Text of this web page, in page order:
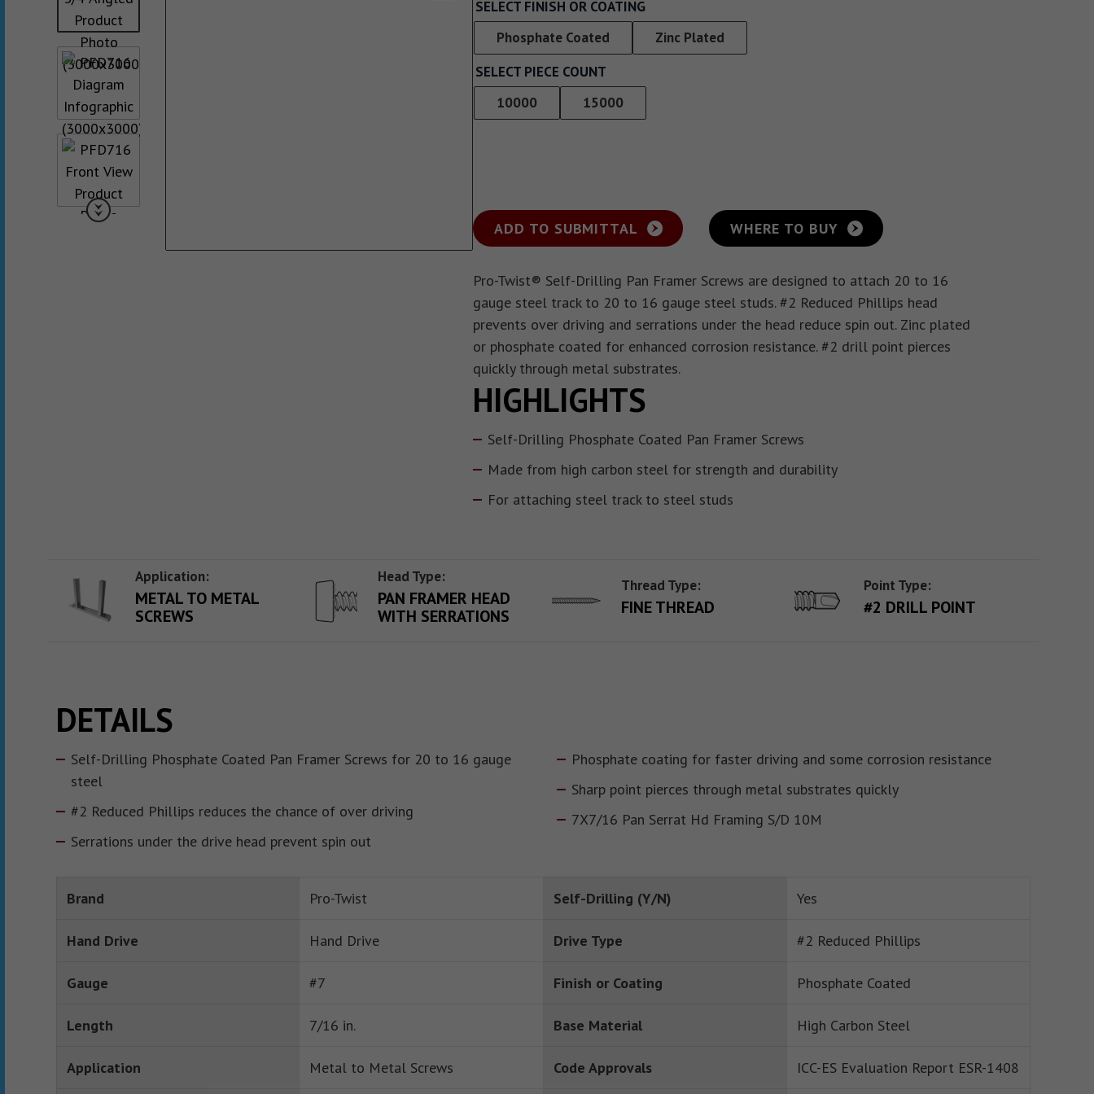
Pan Framer Screw
Modified Truss Screw
Slotted Hex Washer Head
Screw
Hex Washer Head Screw
with Neoprene Washer
Pan Framer Screw
Pancake Framer Screw
Phillips Pan Head Screw
SELECT FINISH OR COATING
Phosphate Coated
Zinc Plated
SELECT PIECE COUNT
10000
15000
ADD TO SUBMITTAL WHERE TO BUY
Pro-Twist® Self-Drilling Pan Framer Screws are designed to attach 20 to 16
gauge steel track to 20 to 16 gauge steel studs. #2 Reduced Phillips head
prevents over driving and serrations under the head reduce spin out. Zinc plated
or phosphate coated for enhanced corrosion resistance. #2 drill point pierces
quickly through metal substrates.
HIGHLIGHTS
Self-Drilling Phosphate Coated Pan Framer Screws
Made from high carbon steel for strength and durability
For attaching steel track to steel studs
Application:
METAL TO METAL
SCREWS
Head Type:
PAN FRAMER HEAD
WITH SERRATIONS
Thread Type:
FINE THREAD
Point Type:
#2 DRILL POINT
DETAILS
Self-Drilling Phosphate Coated Pan Framer Screws for 20 to 16 gauge
steel
#2 Reduced Phillips reduces the chance of over driving
Serrations under the drive head prevent spin out
Phosphate coating for faster driving and some corrosion resistance
Sharp point pierces through metal substrates quickly
7X7/16 Pan Serrat Hd Framing S/D 10M
Brand Pro-Twist
Hand Drive Hand Drive
Gauge #7
Length 7/16 in.
Application Metal to Metal Screws
Self-Drilling (Y/N) Yes
Drive Type #2 Reduced Phillips
Finish or Coating Phosphate Coated
Base Material High Carbon Steel
Code Approvals ICC-ES Evaluation Report ESR-1408